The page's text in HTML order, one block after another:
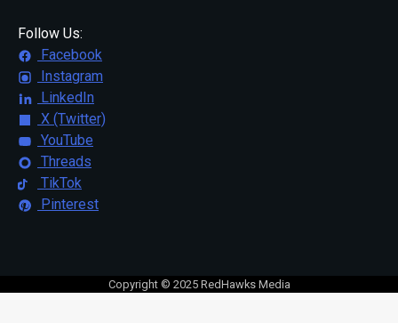
Follow Us:
Facebook
Instagram
LinkedIn
X (Twitter)
YouTube
Threads
TikTok
Pinterest
Copyright © 2025 RedHawks Media